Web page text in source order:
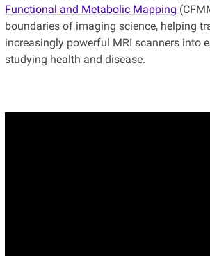
Functional and Metabolic Mapping
boundaries of imaging science, helping
increasingly powerful MRI scanners into
studying health and disease.